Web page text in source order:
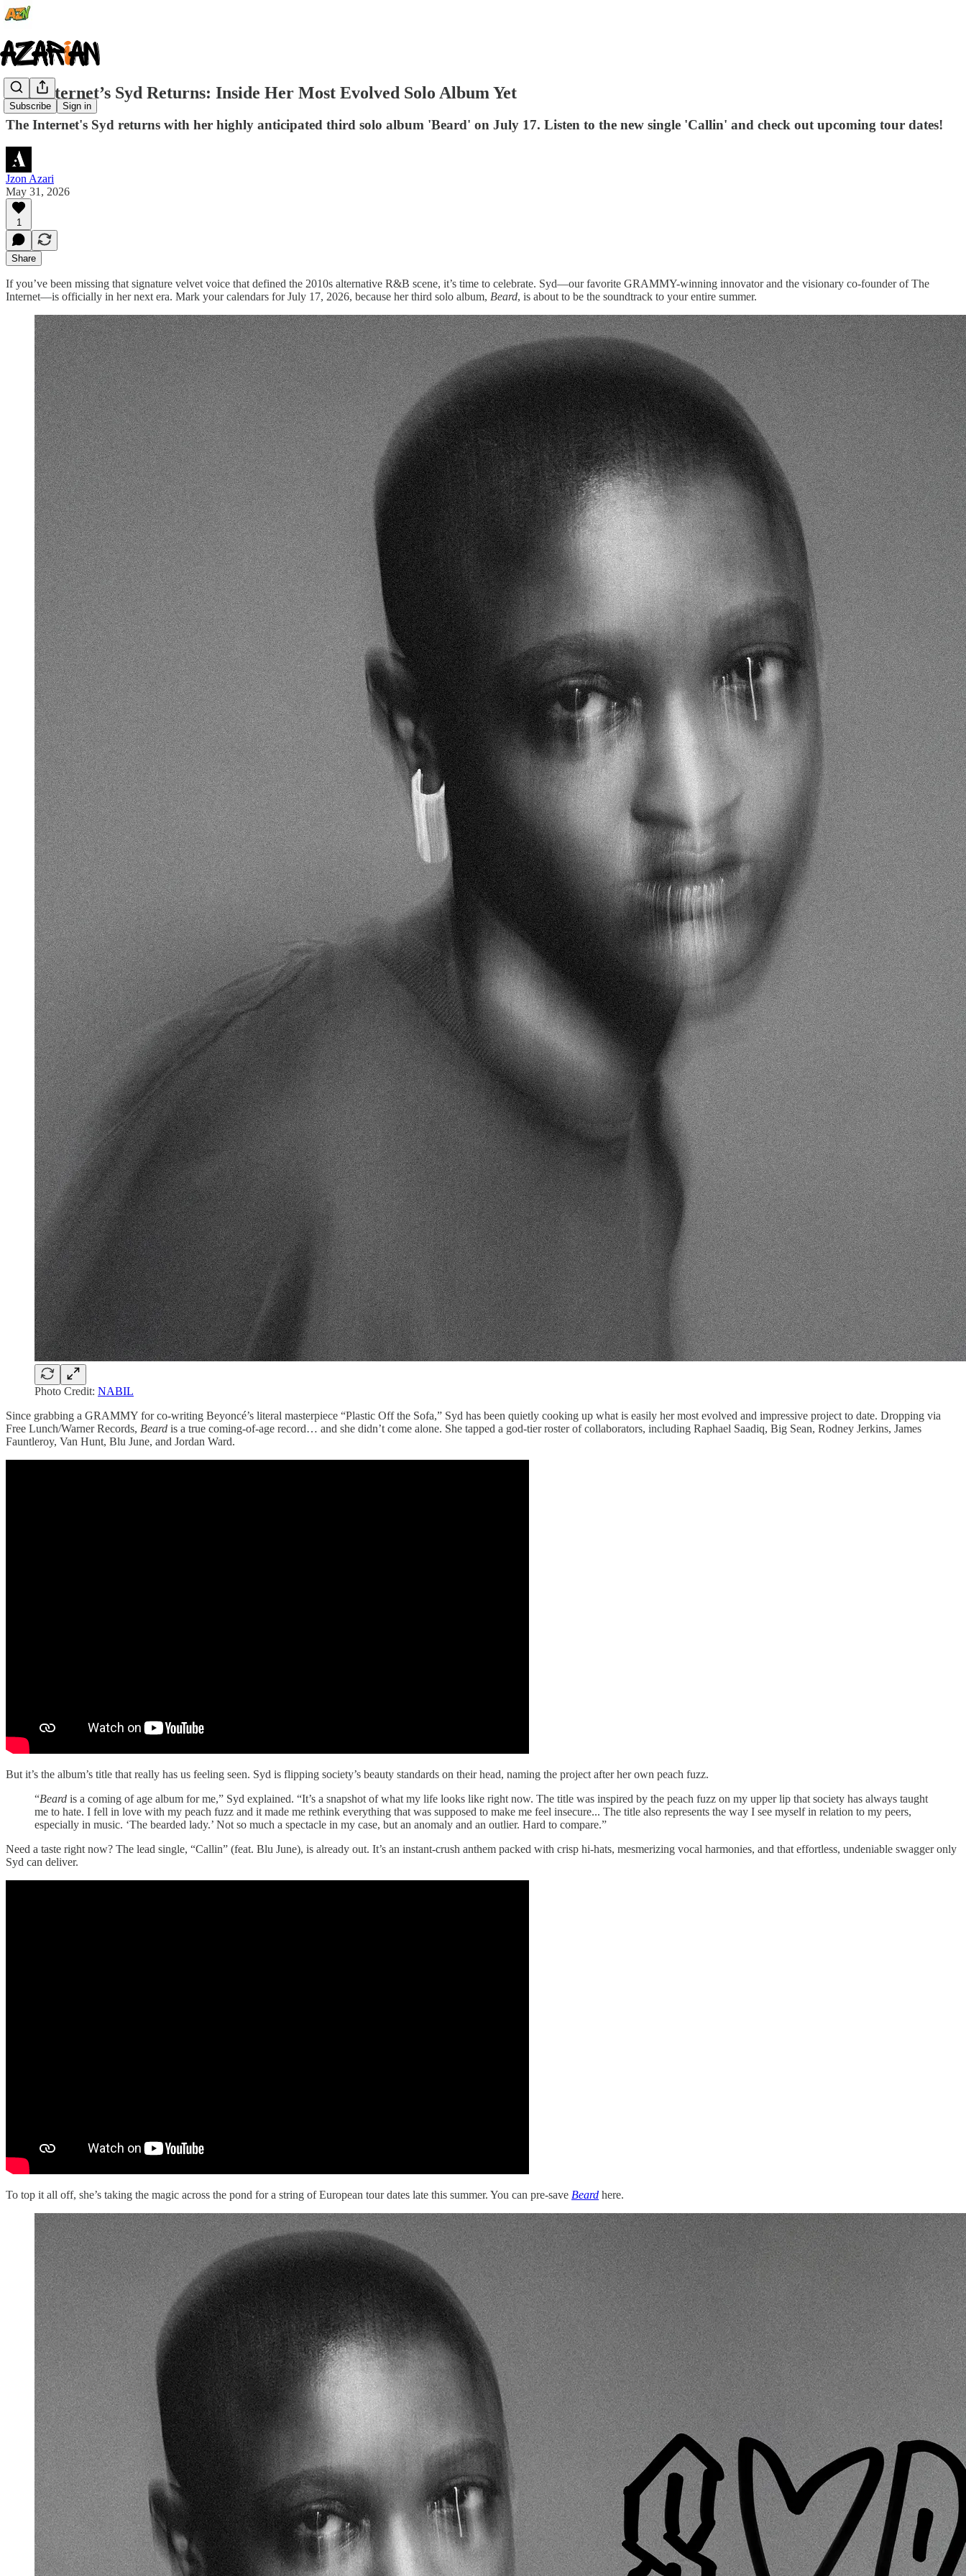
Subscribe Sign in
The Internet’s Syd Returns: Inside Her Most Evolved Solo Album Yet
The Internet's Syd returns with her highly anticipated third solo album 'Beard' on July 17. Listen to the new single 'Callin' and check out upcoming tour dates!
Jzon Azari
May 31, 2026
1
Share
If you’ve been missing that signature velvet voice that defined the 2010s alternative R&B scene, it’s time to celebrate. Syd—our favorite GRAMMY-winning innovator and the visionary co-founder of The
Internet—is officially in her next era. Mark your calendars for July 17, 2026, because her third solo album, Beard, is about to be the soundtrack to your entire summer.
Photo Credit: NABIL
Since grabbing a GRAMMY for co-writing Beyoncé’s literal masterpiece “Plastic Off the Sofa,” Syd has been quietly cooking up what is easily her most evolved and impressive project to date. Dropping via
Free Lunch/Warner Records, Beard is a true coming-of-age record… and she didn’t come alone. She tapped a god-tier roster of collaborators, including Raphael Saadiq, Big Sean, Rodney Jerkins, James
Fauntleroy, Van Hunt, Blu June, and Jordan Ward.
But it’s the album’s title that really has us feeling seen. Syd is flipping society’s beauty standards on their head, naming the project after her own peach fuzz.
“Beard is a coming of age album for me,” Syd explained. “It’s a snapshot of what my life looks like right now. The title was inspired by the peach fuzz on my upper lip that society has always taught
me to hate. I fell in love with my peach fuzz and it made me rethink everything that was supposed to make me feel insecure... The title also represents the way I see myself in relation to my peers,
especially in music. ‘The bearded lady.’ Not so much a spectacle in my case, but an anomaly and an outlier. Hard to compare.”
Need a taste right now? The lead single, “Callin” (feat. Blu June), is already out. It’s an instant-crush anthem packed with crisp hi-hats, mesmerizing vocal harmonies, and that effortless, undeniable swagger only
Syd can deliver.
To top it all off, she’s taking the magic across the pond for a string of European tour dates late this summer. You can pre-save Beard here.